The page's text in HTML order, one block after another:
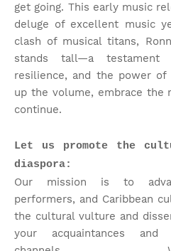
get going. This early music
deluge of excellent music
clash of musical titans,
stands tall—a testament
resilience, and the power of
up the volume, embrace the
continue.
Let us promote the
diaspora:
Our mission is to
performers, and Caribbean
the cultural vulture and
your acquaintances